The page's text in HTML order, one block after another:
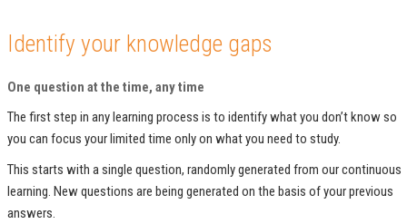
Identify your knowledge gaps
One question at the time, any time
The first step in any learning process is to identify what you don’t know so
you can focus your limited time only on what you need to study.
This starts with a single question, randomly generated from our continuous
learning. New questions are being generated on the basis of your previous
answers.